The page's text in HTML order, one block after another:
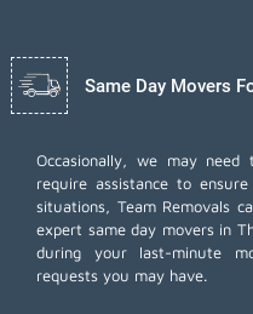
Same Day Movers
Occasionally, we may
require assistance to
situations, Team Removals
expert same day movers in
during your last-minute
requests you may have.